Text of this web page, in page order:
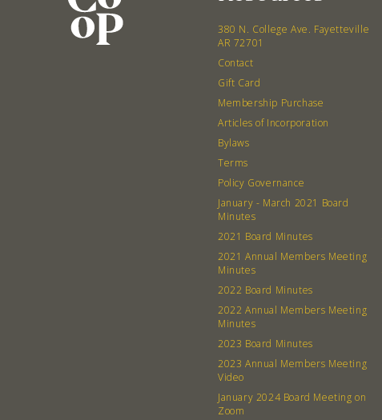
380 N. College Ave. Fayetteville
AR 72701
Contact
Gift Card
Membership Purchase
Articles of Incorporation
Bylaws
Terms
Policy Governance
January - March 2021 Board
Minutes
2021 Board Minutes
2021 Annual Members Meeting
Minutes
2022 Board Minutes
2022 Annual Members Meeting
Minutes
2023 Board Minutes
2023 Annual Members Meeting
Video
January 2024 Board Meeting on
Zoom